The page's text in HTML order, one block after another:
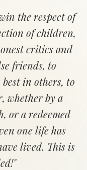
the respect of
of children,
critics and
friends, to
in others, to
whether by a
or a redeemed
one life has
lived. This is